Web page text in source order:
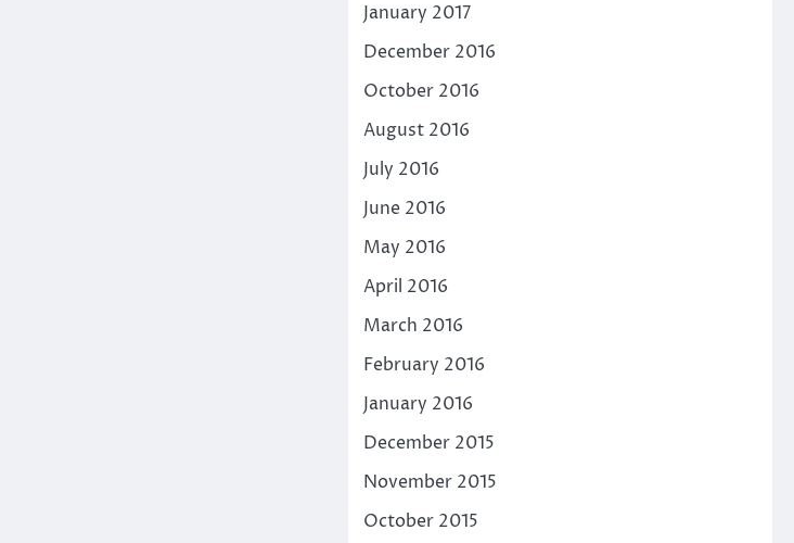
January 2017
December 2016
October 2016
August 2016
July 2016
June 2016
May 2016
April 2016
March 2016
February 2016
January 2016
December 2015
November 2015
October 2015